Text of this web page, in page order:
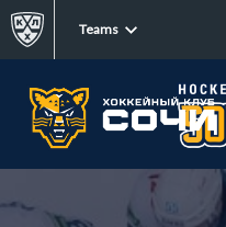
Teams